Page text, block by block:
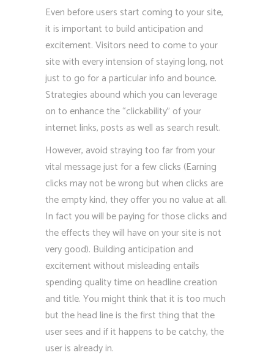
Even before users start coming to your site,
it is important to build anticipation and
excitement. Visitors need to come to your
site with every intension of staying long, not
just to go for a particular info and bounce.
Strategies abound which you can leverage
on to enhance the “clickability” of your
internet links, posts as well as search result.
However, avoid straying too far from your
vital message just for a few clicks (Earning
clicks may not be wrong but when clicks are
the empty kind, they offer you no value at all.
In fact you will be paying for those clicks and
the effects they will have on your site is not
very good). Building anticipation and
excitement without misleading entails
spending quality time on headline creation
and title. You might think that it is too much
but the head line is the first thing that the
user sees and if it happens to be catchy, the
user is already in.